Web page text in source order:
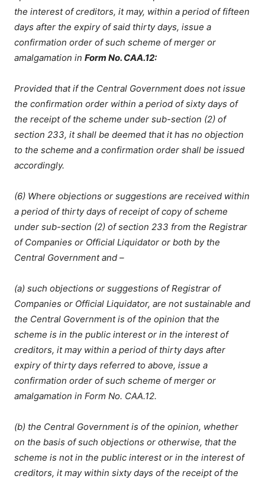
the interest of creditors, it may, within a period of fifteen
days after the expiry of said thirty days, issue a
confirmation order of such scheme of merger or
amalgamation inForm No. CAA.12:
Provided that if the Central Government does not issue
the confirmation order within a period of sixty days of
the receipt of the scheme under sub-section (2) of
section 233, it shall be deemed that it has no objection
to the scheme and a confirmation order shall be issued
accordingly.
(6) Where objections or suggestions are received within
a period of thirty days of receipt of copy of scheme
under sub-section (2) of section 233 from the Registrar
of Companies or Official Liquidator or both by the
Central Government and –
(a) such objections or suggestions of Registrar of
Companies or Official Liquidator, are not sustainable and
the Central Government is of the opinion that the
scheme is in the public interest or in the interest of
creditors, it may within a period of thirty days after
expiry of thirty days referred to above, issue a
confirmation order of such scheme of merger or
amalgamation in Form No. CAA.12.
(b) the Central Government is of the opinion, whether
on the basis of such objections or otherwise, that the
scheme is not in the public interest or in the interest of
creditors, it may within sixty days of the receipt of the